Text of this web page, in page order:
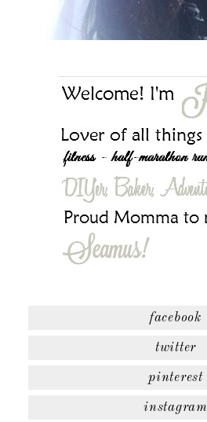
facebook
twitter
pinterest
instagram